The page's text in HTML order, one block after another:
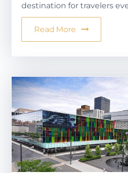
destination for travelers
Read More